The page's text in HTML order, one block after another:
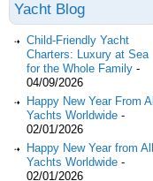
Yacht Blog
Child-Friendly Yacht
Charters: Luxury at Sea
for the Whole Family -
04/09/2026
Happy New Year From All
Yachts Worldwide -
02/01/2026
Happy New Year from All
Yachts Worldwide -
02/01/2026